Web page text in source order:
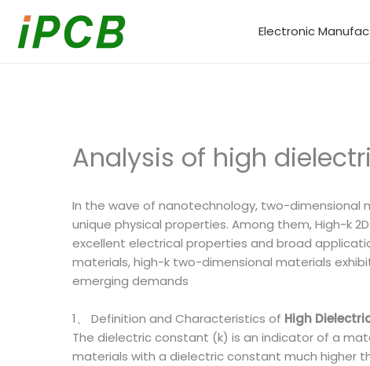
content
Electronic
Analysis of high
In the wave of nanotechnology, two-
unique physical properties. Among them, High-k
excellent electrical properties and broad
materials, high-k two-dimensional materials
emerging demands
1、 Definition and Characteristics of High
The dielectric constant (k) is an indicator of a
materials with a dielectric constant much higher